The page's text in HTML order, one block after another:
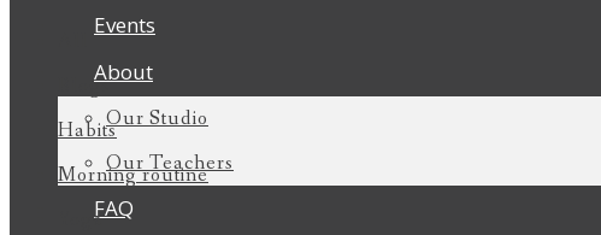
Events
About
Our Studio
Our Teachers
FAQ
Blogs
Habits
Morning routine
Yoga